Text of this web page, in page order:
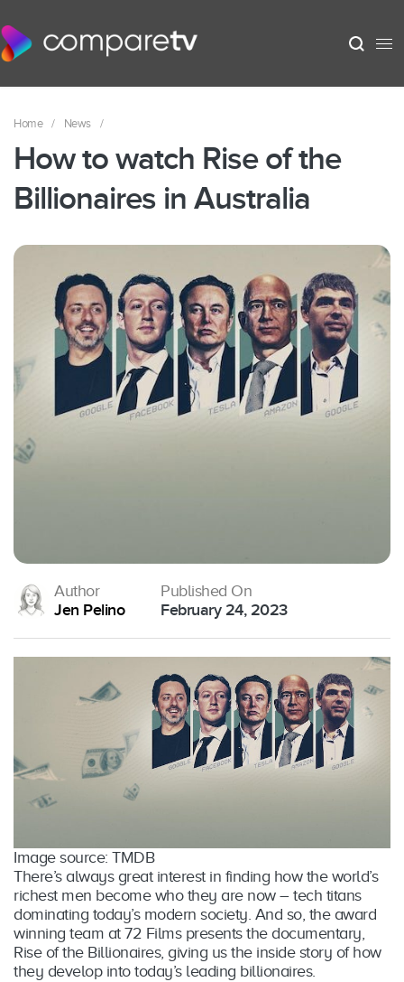
Home / News /
How to watch Rise of the
Billionaires in Australia
Author
Jen Pelino
Published On
February 24, 2023
Image source: TMDB
There’s always great interest in finding how the world’s
richest men become who they are now – tech titans
dominating today’s modern society. And so, the award
winning team at 72 Films presents the documentary,
Rise of the Billionaires, giving us the inside story of how
they develop into today’s leading billionaires.